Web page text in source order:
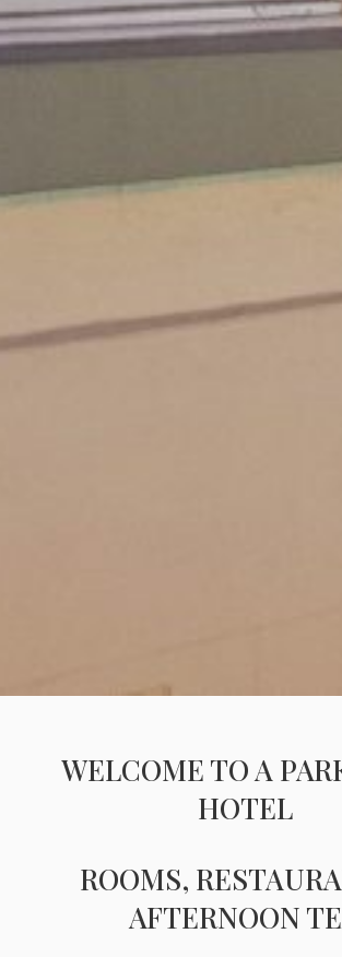
WELCOME TO A
HOTEL
ROOMS,
AFTERNOON